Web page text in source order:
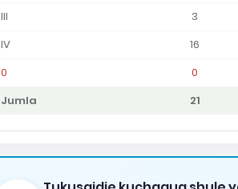
III
3
IV
16
0
0
Jumla
21